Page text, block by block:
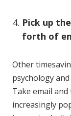
Pick up
forth of
Other
psychology
Take email
increasingly